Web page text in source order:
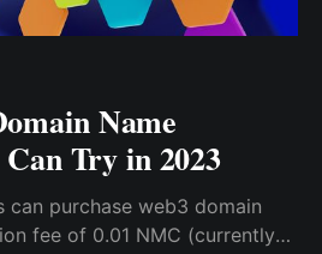
Name
Try in 2023
can purchase web3 domain
fee of 0.01 NMC (currently